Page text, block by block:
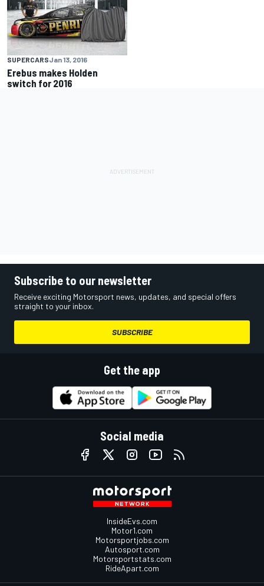
SUPERCARSJan 13, 2016
Erebus makes Holden
switch for 2016
Subscribe to our newsletter
Receive exciting Motorsport news, updates, and special offers
straight to your inbox.
SUBSCRIBE
Get the app
Social media
InsideEvs.com
Motor1.com
Motorsportjobs.com
Autosport.com
Motorsportstats.com
RideApart.com